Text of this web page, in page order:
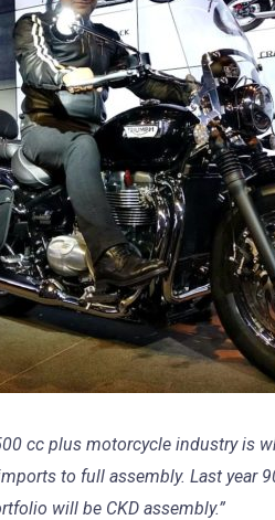
cc plus motorcycle industry is
to full assembly. Last year
will be CKD assembly.”